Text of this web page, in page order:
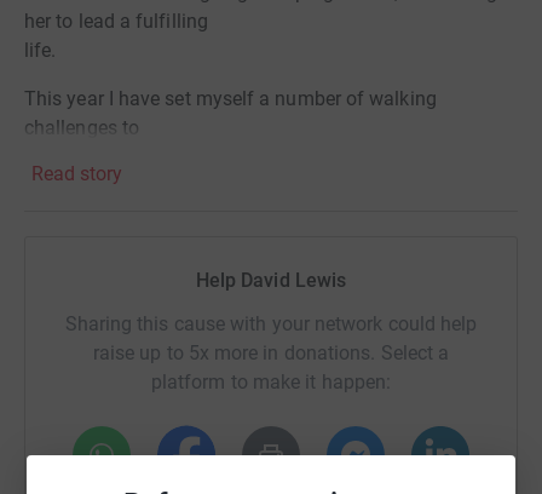
her to lead a fulfilling
life.
This year I have set myself a number of walking
challenges to
care and support we
always more they can do for sick kids and that’s why
they will always strive to do more for their patients and
families. It’s their mission to raise the vital funds needed
to make a real difference to all who use the hospital.Your
to treating some of the sickest children in the UK. Your
fundraising enables them to make the hospital feel just
Read story
Help David Lewis
Sharing this cause with your network could help
raise up to 5x more in donations. Select a
platform to make it happen: